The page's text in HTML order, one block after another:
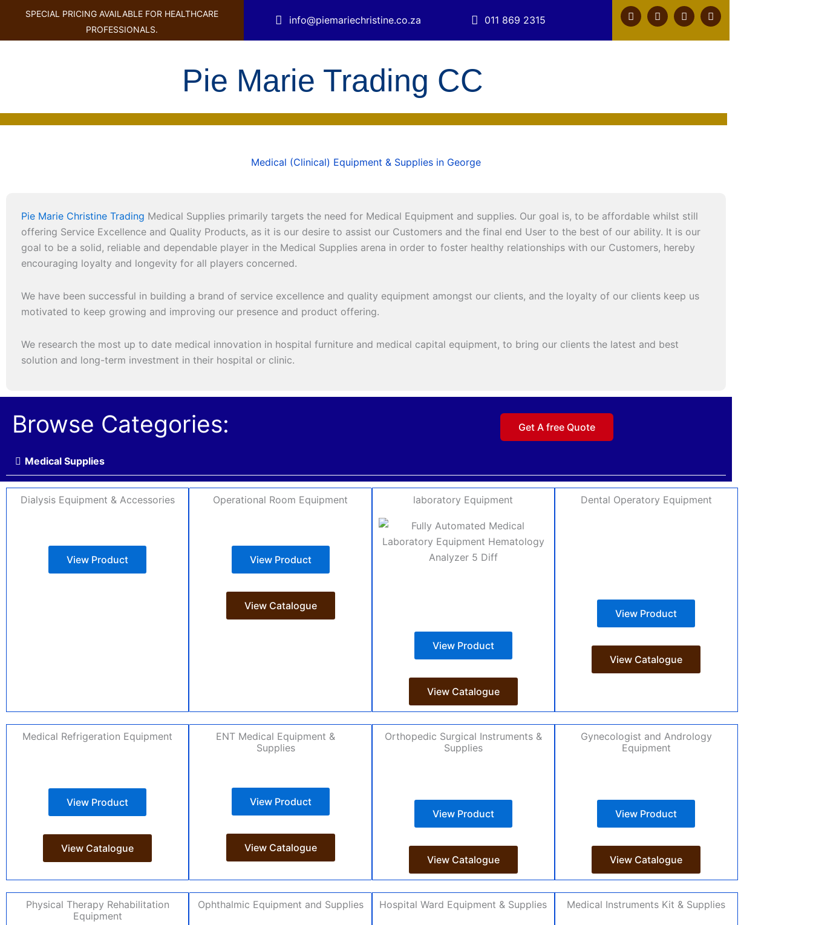
SPECIAL PRICING AVAILABLE FOR HEALTHCARE
PROFESSIONALS.
info@piemariechristine.co.za 011 869 2315
F
a
e
T
w
t
Y
o
t
L
i
k
Pie Marie Trading CC
Medical (Clinical) Equipment & Supplies in George
Pie Marie Christine Trading Medical Supplies primarily targets the need for Medical Equipment and supplies. Our goal is, to be affordable whilst still
offering Service Excellence and Quality Products, as it is our desire to assist our Customers and the final end User to the best of our ability. It is our
goal to be a solid, reliable and dependable player in the Medical Supplies arena in order to foster healthy relationships with our Customers, hereby
encouraging loyalty and longevity for all players concerned.
We have been successful in building a brand of service excellence and quality equipment amongst our clients, and the loyalty of our clients keep us
motivated to keep growing and improving our presence and product offering.
We research the most up to date medical innovation in hospital furniture and medical capital equipment, to bring our clients the latest and best
solution and long-term investment in their hospital or clinic.
Browse Categories: Get A free Quote
Medical Supplies
Dialysis Equipment & Accessories
View Product
Operational Room Equipment
View Product
View Catalogue
laboratory Equipment
View Product
View Catalogue
Dental Operatory Equipment
View Product
View Catalogue
Medical Refrigeration Equipment
View Product
View Catalogue
ENT Medical Equipment &
Supplies
View Product
View Catalogue
Orthopedic Surgical Instruments &
Supplies
View Product
View Catalogue
Gynecologist and Andrology
Equipment
View Product
View Catalogue
Physical Therapy Rehabilitation
Equipment
Ophthalmic Equipment and Supplies Hospital Ward Equipment & Supplies Medical Instruments Kit & Supplies